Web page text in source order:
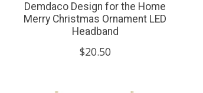
Demdaco Design for the Home
Merry Christmas Ornament LED
Headband
$20.50